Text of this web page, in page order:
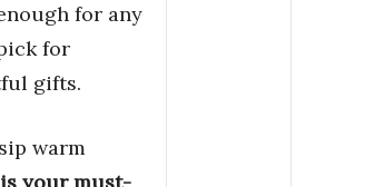
for any
for
gifts.
warm